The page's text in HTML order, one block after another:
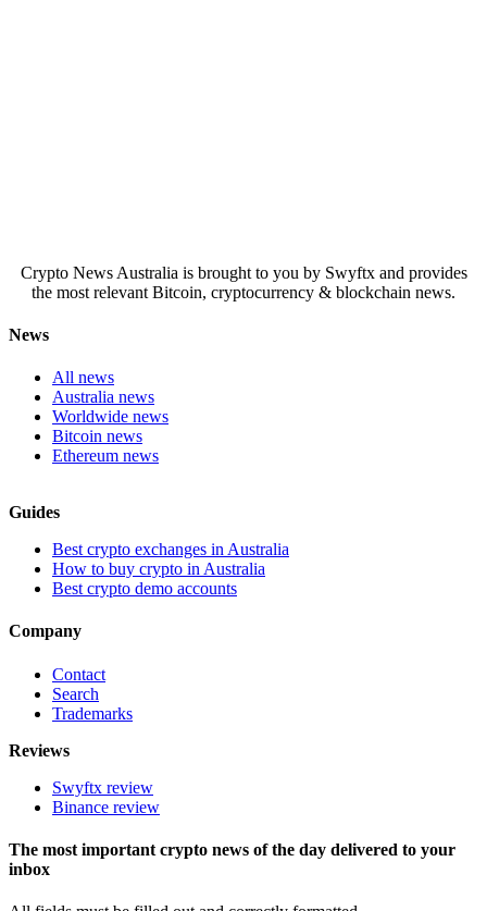
Crypto News Australia is brought to you by Swyftx and provides
the most relevant Bitcoin, cryptocurrency & blockchain news.
News
All news
Australia news
Worldwide news
Bitcoin news
Ethereum news
Guides
Best crypto exchanges in Australia
How to buy crypto in Australia
Best crypto demo accounts
Company
Contact
Search
Trademarks
Reviews
Swyftx review
Binance review
The most important crypto news of the day delivered to your
inbox